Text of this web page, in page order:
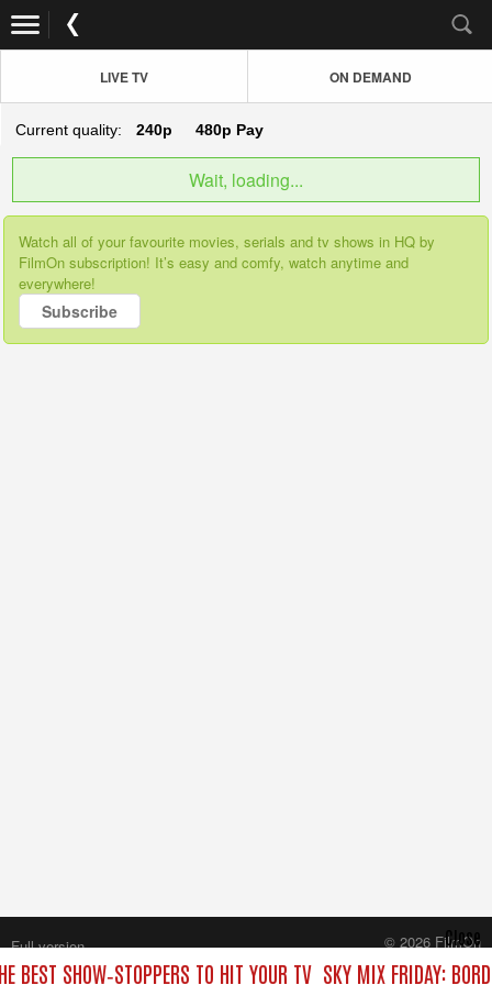
LIVE TV ON DEMAND
Current quality: 240p 480p Pay
Wait, loading...
Watch all of your favourite movies, serials and tv shows in HQ by
FilmOn subscription! It’s easy and comfy, watch anytime and
everywhere!
Subscribe
BEST SHOW‑STOPPERS TO HIT YOUR TV SKY MIX FRIDAY:
Close
Full version
© 2026 FilmOn
Content Systems Plc.